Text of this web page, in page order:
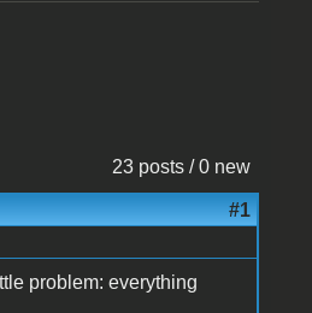
23 posts / 0 new
#1
problem: everything